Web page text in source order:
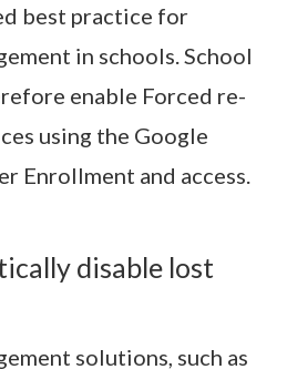
best practice for
in schools. School
enable Forced re-
using the Google
Enrollment and access.
disable lost
solutions, such as